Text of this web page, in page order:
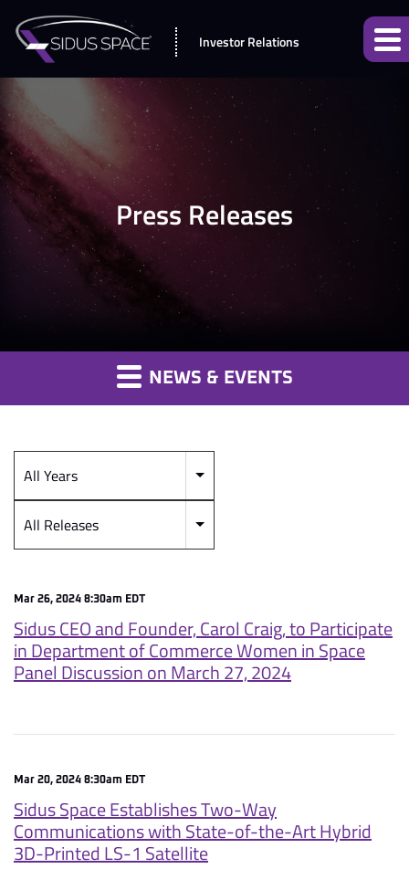
Investor Relations
Press Releases
NEWS & EVENTS
Year
All Years
All Releases
Mar 26, 2024 8:30am EDT
Sidus CEO and Founder, Carol Craig, to Participate
in Department of Commerce Women in Space
Panel Discussion on March 27, 2024
Mar 20, 2024 8:30am EDT
Sidus Space Establishes Two-Way
Communications with State-of-the-Art Hybrid
3D-Printed LS-1 Satellite